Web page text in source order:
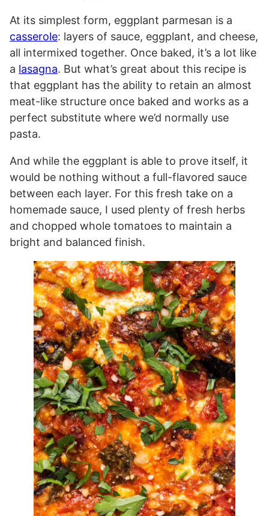
At its simplest form, eggplant parmesan is a
casserole: layers of sauce, eggplant, and cheese,
all intermixed together. Once baked, it’s a lot like
a lasagna. But what’s great about this recipe is
that eggplant has the ability to retain an almost
meat-like structure once baked and works as a
perfect substitute where we’d normally use
pasta.
And while the eggplant is able to prove itself, it
would be nothing without a full-flavored sauce
between each layer. For this fresh take on a
homemade sauce, I used plenty of fresh herbs
and chopped whole tomatoes to maintain a
bright and balanced finish.